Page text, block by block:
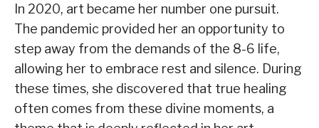
In 2020, art became her number one pursuit.
The pandemic provided her an opportunity to
step away from the demands of the 8-6 life,
allowing her to embrace rest and silence. During
these times, she discovered that true healing
often comes from these divine moments, a